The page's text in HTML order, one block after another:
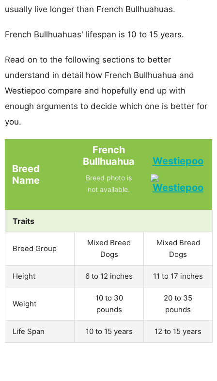
usually live longer than French Bullhuahuas.
French Bullhuahuas' lifespan is 10 to 15 years.
Read on to the following sections to better
understand in detail how French Bullhuahua and
Westiepoo compare and hopefully end up with
enough arguments to decide which one is better for
you.
Breed
Name
French
Bullhuahua
Breed photo is
not available.
Westiepoo
Traits
Breed Group
Mixed Breed
Dogs
Mixed Breed
Dogs
Height 6 to 12 inches 11 to 17 inches
Weight
10 to 30
pounds
20 to 35
pounds
Life Span 10 to 15 years 12 to 15 years